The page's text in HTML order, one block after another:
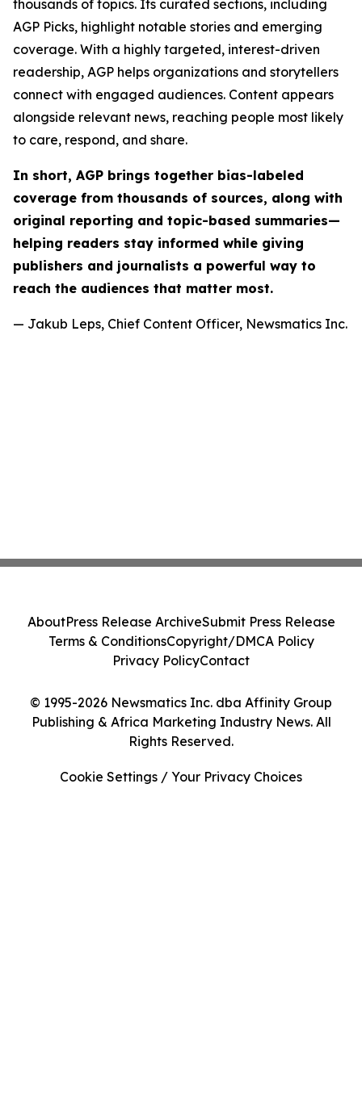
thousands of topics. Its curated sections, including
AGP Picks, highlight notable stories and emerging
coverage. With a highly targeted, interest-driven
readership, AGP helps organizations and storytellers
connect with engaged audiences. Content appears
alongside relevant news, reaching people most likely
to care, respond, and share.
In short, AGP brings together bias-labeled
coverage from thousands of sources, along with
original reporting and topic-based summaries—
helping readers stay informed while giving
publishers and journalists a powerful way to
reach the audiences that matter most.
— Jakub Leps, Chief Content Officer, Newsmatics Inc.
© 1995-2026 Newsmatics Inc. dba Affinity Group
Publishing & Africa Marketing Industry News. All
Rights Reserved.
AboutPress Release ArchiveSubmit Press Release
Terms & ConditionsCopyright/DMCA Policy
Privacy PolicyContact
Cookie Settings / Your Privacy Choices